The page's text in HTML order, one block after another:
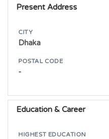
Present Address
CITY
Dhaka
POSTAL CODE
-
Education & Career
HIGHEST EDUCATION